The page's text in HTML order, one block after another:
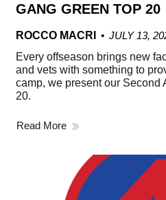
GANG GREEN TOP 20
ROCCO MACRI
JULY 13,
Every offseason brings new
and vets with something to
camp, we present our Second
20.
Read More